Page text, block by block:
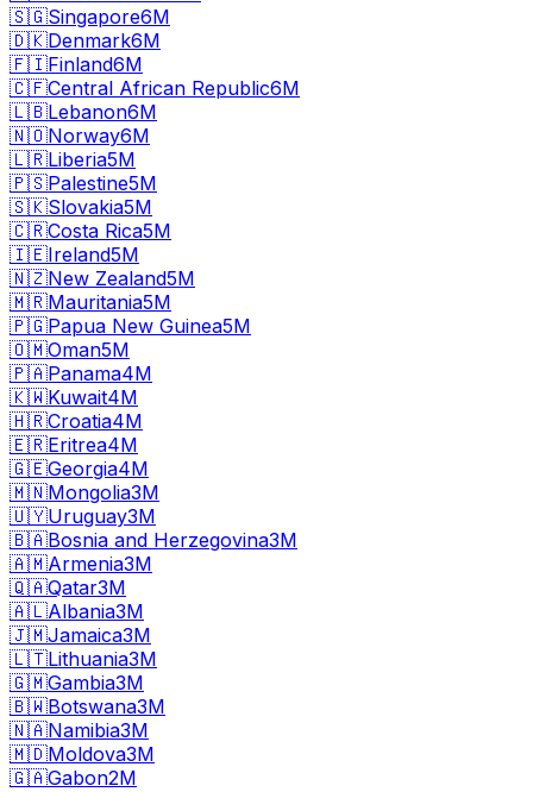
🇸🇬Singapore6M
🇩🇰Denmark6M
🇫🇮Finland6M
🇨🇫Central African Republic6M
🇱🇧Lebanon6M
🇳🇴Norway6M
🇱🇷Liberia5M
🇵🇸Palestine5M
🇸🇰Slovakia5M
🇨🇷Costa Rica5M
🇮🇪Ireland5M
🇳🇿New Zealand5M
🇲🇷Mauritania5M
🇵🇬Papua New Guinea5M
🇴🇲Oman5M
🇵🇦Panama4M
🇰🇼Kuwait4M
🇭🇷Croatia4M
🇪🇷Eritrea4M
🇬🇪Georgia4M
🇲🇳Mongolia3M
🇺🇾Uruguay3M
🇧🇦Bosnia and Herzegovina3M
🇦🇲Armenia3M
🇶🇦Qatar3M
🇦🇱Albania3M
🇯🇲Jamaica3M
🇱🇹Lithuania3M
🇬🇲Gambia3M
🇧🇼Botswana3M
🇳🇦Namibia3M
🇲🇩Moldova3M
🇬🇦Gabon2M